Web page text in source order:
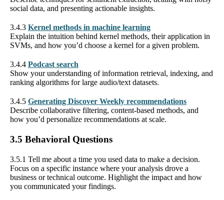
social data, and presenting actionable insights.
3.4.3 Kernel methods in machine learning
Explain the intuition behind kernel methods, their application in
SVMs, and how you’d choose a kernel for a given problem.
3.4.4 Podcast search
Show your understanding of information retrieval, indexing, and
ranking algorithms for large audio/text datasets.
3.4.5 Generating Discover Weekly recommendations
Describe collaborative filtering, content-based methods, and
how you’d personalize recommendations at scale.
3.5 Behavioral Questions
3.5.1 Tell me about a time you used data to make a decision.
Focus on a specific instance where your analysis drove a
business or technical outcome. Highlight the impact and how
you communicated your findings.